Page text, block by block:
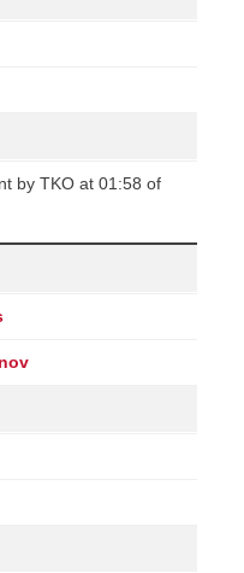
by TKO at 01:58 of